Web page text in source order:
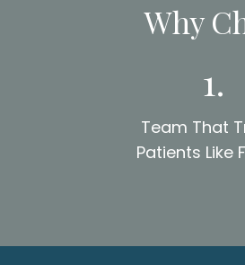
Why
Team That
Patients Like